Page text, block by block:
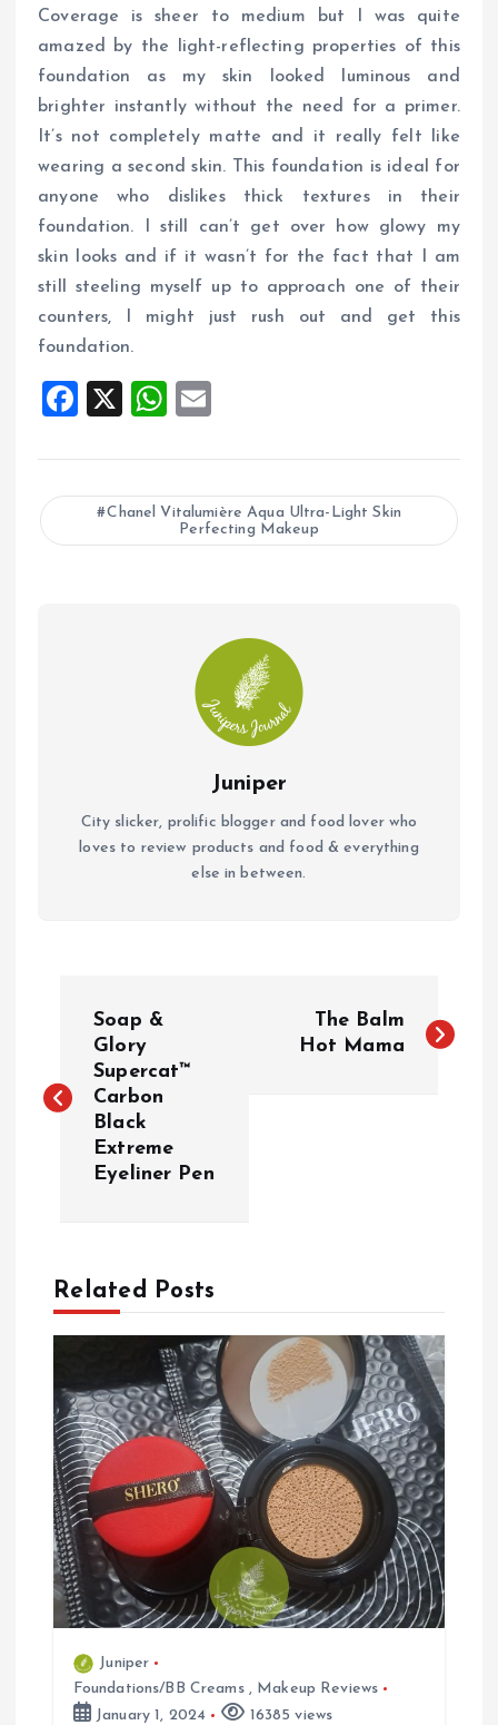
Coverage is sheer to medium but I was quite
amazed by the light-reflecting properties of this
foundation as my skin looked luminous and
brighter instantly without the need for a primer.
It’s not completely matte and it really felt like
wearing a second skin. This foundation is ideal for
anyone who dislikes thick textures in their
foundation. I still can’t get over how glowy my
skin looks and if it wasn’t for the fact that I am
still steeling myself up to approach one of their
counters, I might just rush out and get this
foundation.
F
ce
b
o
X
W
at
s
A
ai
l
Chanel Vitalumière Aqua Ultra-Light Skin
Perfecting Makeup
Juniper
City slicker, prolific blogger and food lover who
loves to review products and food & everything
else in between.
s
a
v
g
a
t
Soap &
Glory
Supercat™
Carbon
Black
Extreme
Eyeliner Pen
The Balm
Hot Mama
Related Posts
Juniper
Foundations/BB Creams, Makeup Reviews
January 1, 2024
16385 views